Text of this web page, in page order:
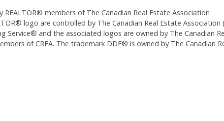
REALTOR® members of The Canadian Real Estate Association
logo are controlled by The Canadian Real Estate
Service® and the associated logos are owned by The Canadian
of CREA. The trademark DDF® is owned by The Canadian